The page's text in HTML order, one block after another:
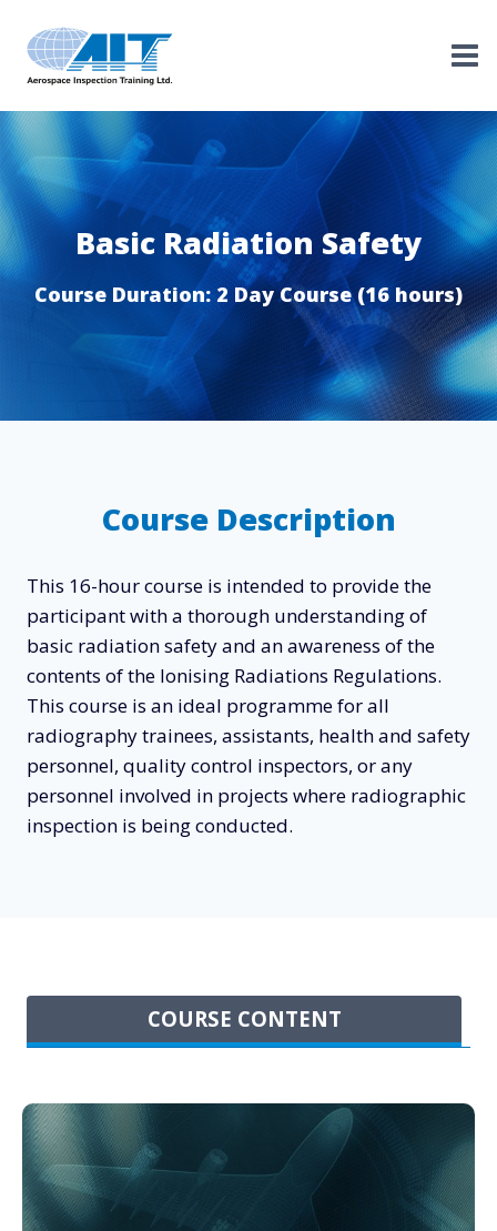
content
Basic Radiation Safety
Course Duration: 2 Day Course (16 hours)
Course Description
This 16-hour course is intended to provide the
participant with a thorough understanding of
basic radiation safety and an awareness of the
contents of the Ionising Radiations Regulations.
This course is an ideal programme for all
radiography trainees, assistants, health and safety
personnel, quality control inspectors, or any
personnel involved in projects where radiographic
inspection is being conducted.
COURSE CONTENT